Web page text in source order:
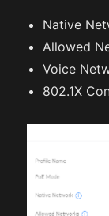
Native
Allowed
Voice
802.1X